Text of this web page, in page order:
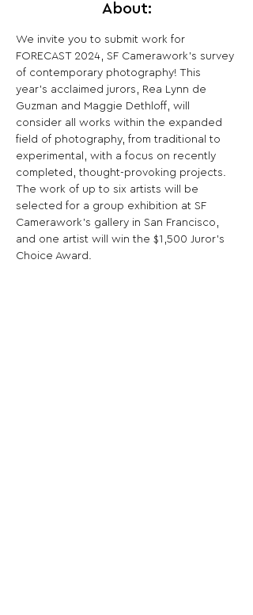
About:
We invite you to submit work for
FORECAST 2024, SF Camerawork’s survey
of contemporary photography! This
year’s acclaimed jurors, Rea Lynn de
Guzman and Maggie Dethloff, will
consider all works within the expanded
field of photography, from traditional to
experimental, with a focus on recently
completed, thought-provoking projects.
The work of up to six artists will be
selected for a group exhibition at SF
Camerawork’s gallery in San Francisco,
and one artist will win the $1,500 Juror’s
Choice Award.